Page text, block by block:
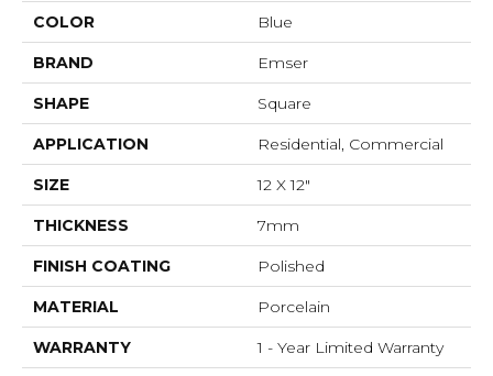
COLOR Blue
BRAND Emser
SHAPE Square
APPLICATION Residential, Commercial
SIZE 12 X 12"
THICKNESS 7mm
FINISH COATING Polished
MATERIAL Porcelain
WARRANTY 1 - Year Limited Warranty